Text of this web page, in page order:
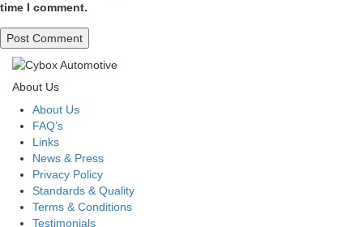
time I comment.
About Us
About Us
FAQ’s
Links
News & Press
Privacy Policy
Standards & Quality
Terms & Conditions
Testimonials